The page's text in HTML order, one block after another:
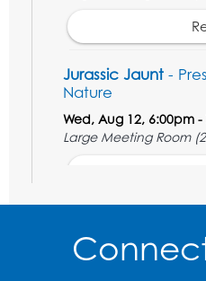
Jurassic Jaunt -
Nature
Wed, Aug 12, 6:00pm
Large Meeting Room
Thu, Aug 13, 11:00am
Large Meeting Room